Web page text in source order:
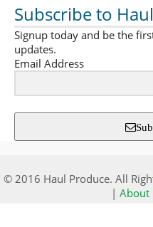
Subscribe to
Signup today and be the
updates.
Email Address
© 2016 Haul Produce. All
| About